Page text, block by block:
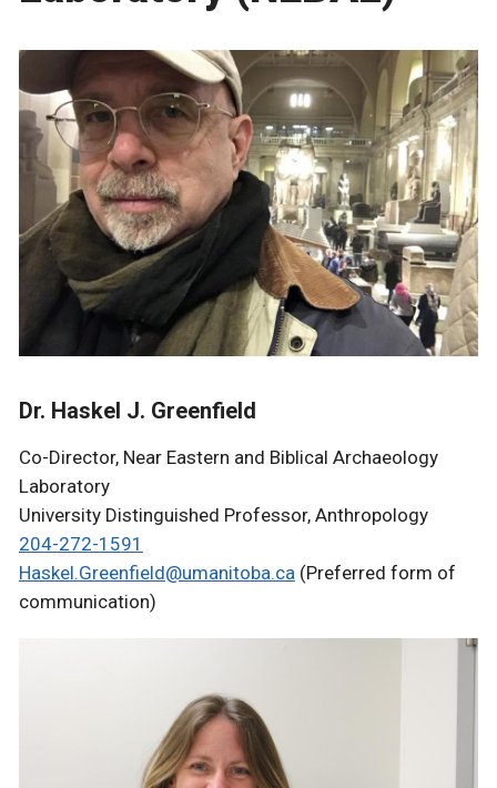
Dr. Haskel J. Greenfield
Co-Director, Near Eastern and Biblical Archaeology
Laboratory
University Distinguished Professor, Anthropology
204-272-1591
Haskel.Greenfield@umanitoba.ca (Preferred form of
communication)